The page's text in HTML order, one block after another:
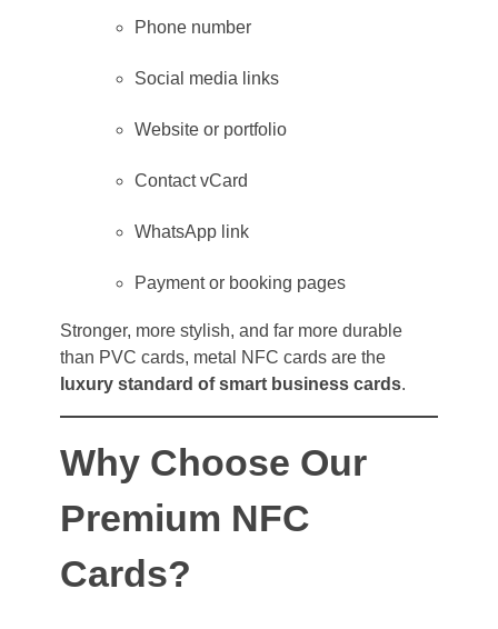
Phone number
Social media links
Website or portfolio
Contact vCard
WhatsApp link
Payment or booking pages
Stronger, more stylish, and far more durable
than PVC cards, metal NFC cards are the
luxury standard of smart business cards.
Why Choose Our
Premium NFC
Cards?